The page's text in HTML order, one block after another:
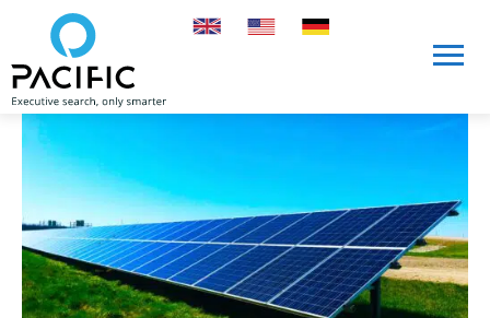
Skip to main content
Skip to main content